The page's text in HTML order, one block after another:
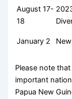
August 17-
18
January 2
Please note
important
Papua New